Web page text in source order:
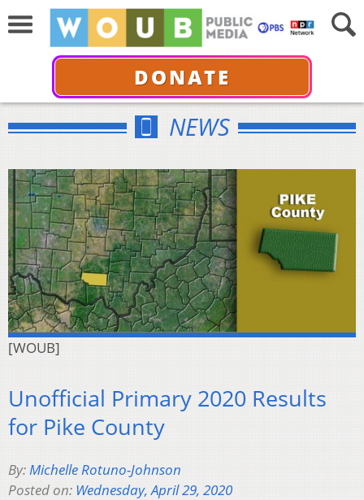
DONATE
NEWS
[WOUB]
Unofficial Primary 2020 Results
for Pike County
By:Michelle Rotuno-Johnson
Posted on: Wednesday, April 29, 2020